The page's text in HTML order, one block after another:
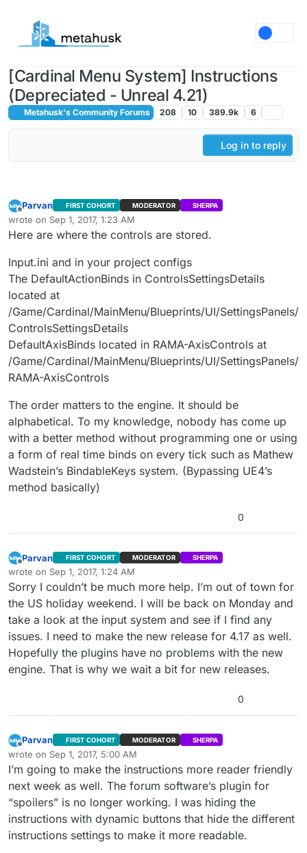
[Cardinal Menu System] Instructions
(Depreciated - Unreal 4.21)
Metahusk's Community Forums 208 10 389.9k 6
Log in to reply
Offline
Parvan FIRST COHORT MODERATOR SHERPA
wrote on Sep 1, 2017, 1:23 AM
last edited by
Here are where the controls are stored.
Input.ini and in your project configs
The DefaultActionBinds in ControlsSettingsDetails
located at
/Game/Cardinal/MainMenu/Blueprints/UI/SettingsPanels/
ControlsSettingsDetails
DefaultAxisBinds located in RAMA-AxisControls at
/Game/Cardinal/MainMenu/Blueprints/UI/SettingsPanels/
RAMA-AxisControls
The order matters to the engine. It should be
alphabetical. To my knowledge, nobody has come up
with a better method without programming one or using
a form of real time binds on every tick such as Mathew
Wadstein’s BindableKeys system. (Bypassing UE4’s
method basically)
0
Offline
Parvan FIRST COHORT MODERATOR SHERPA
wrote on Sep 1, 2017, 1:24 AM
last edited by
Sorry I couldn’t be much more help. I’m out of town for
the US holiday weekend. I will be back on Monday and
take a look at the input system and see if I find any
issues. I need to make the new release for 4.17 as well.
Hopefully the plugins have no problems with the new
engine. That is why we wait a bit for new releases.
0
Offline
Parvan FIRST COHORT MODERATOR SHERPA
wrote on Sep 1, 2017, 5:00 AM
last edited by
I’m going to make the instructions more reader friendly
next week as well. The forum software’s plugin for
“spoilers” is no longer working. I was hiding the
instructions with dynamic buttons that hide the different
instructions settings to make it more readable.